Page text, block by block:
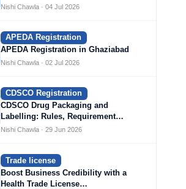
Nishi Chawla · 04 Jul 2026
APEDA Registration
APEDA Registration in Ghaziabad
Nishi Chawla · 02 Jul 2026
CDSCO Registration
CDSCO Drug Packaging and
Labelling: Rules, Requirement…
Nishi Chawla · 29 Jun 2026
Trade license
Boost Business Credibility with a
Health Trade License…